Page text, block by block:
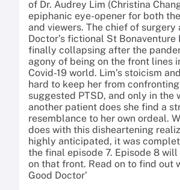
of Dr. Audrey Lim (Christina
epiphanic eye-opener for both
and viewers. The chief of surgery
Doctor’s fictional St Bonaventure
finally collapsing after the
agony of being on the front lines
Covid-19 world. Lim’s stoicism
hard to keep her from
suggested PTSD, and only in the
another patient does she find a
resemblance to her own ordeal.
does with this disheartening
highly anticipated, it was
the final episode 7. Episode 8
on that front. Read on to find out
Good Doctor’